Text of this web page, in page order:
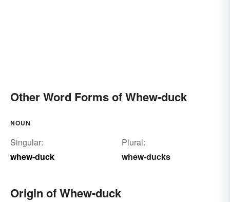
Other Word Forms of Whew-duck
NOUN
Singular:
whew-duck
Plural:
whew-ducks
Origin of Whew-duck